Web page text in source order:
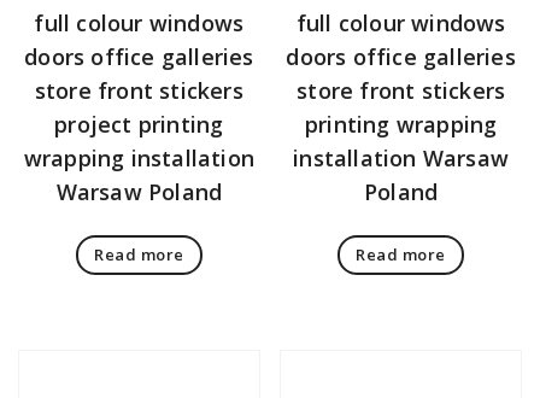
full colour windows
doors office galleries
store front stickers
project printing
wrapping installation
Warsaw Poland
Read more
full colour windows
doors office galleries
store front stickers
printing wrapping
installation Warsaw
Poland
Read more